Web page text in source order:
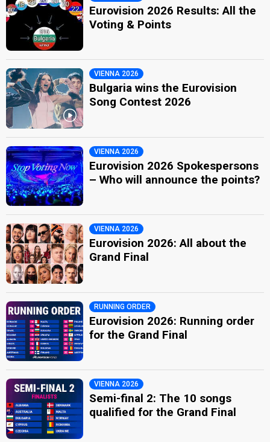
Eurovision 2026 Results: All the
Voting & Points
VIENNA 2026
Bulgaria wins the Eurovision
Song Contest 2026
VIENNA 2026
Eurovision 2026 Spokespersons
– Who will announce the points?
VIENNA 2026
Eurovision 2026: All about the
Grand Final
RUNNING ORDER
Eurovision 2026: Running order
for the Grand Final
VIENNA 2026
Semi-final 2: The 10 songs
qualified for the Grand Final